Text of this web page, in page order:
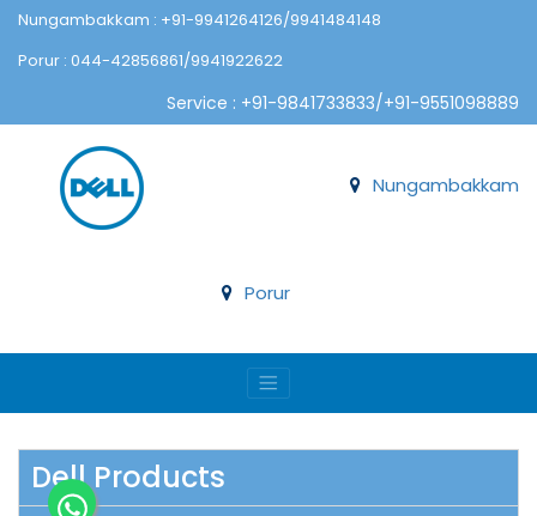
Nungambakkam : +91-9941264126/9941484148
Porur : 044-42856861/9941922622
Service : +91-9841733833/+91-9551098889
Nungambakkam
Porur
Dell Products